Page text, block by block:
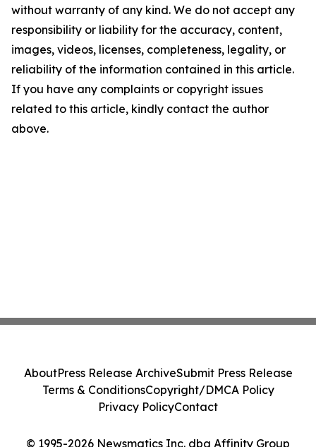
without warranty of any kind. We do not accept any
responsibility or liability for the accuracy, content,
images, videos, licenses, completeness, legality, or
reliability of the information contained in this article.
If you have any complaints or copyright issues
related to this article, kindly contact the author
above.
© 1995-2026 Newsmatics Inc. dba Affinity Group
AboutPress Release ArchiveSubmit Press Release
Terms & ConditionsCopyright/DMCA Policy
Privacy PolicyContact